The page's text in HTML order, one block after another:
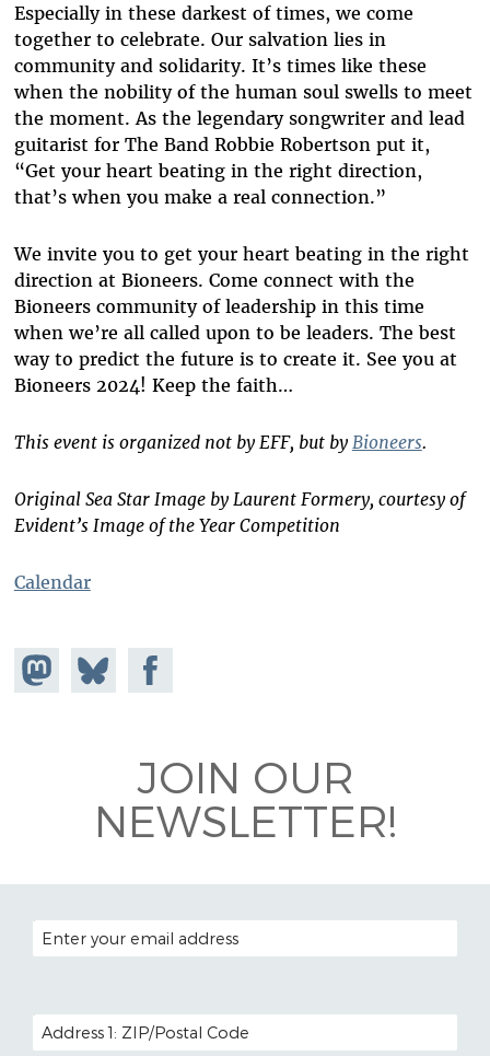
Especially in these darkest of times, we come
together to celebrate. Our salvation lies in
community and solidarity. It’s times like these
when the nobility of the human soul swells to meet
the moment. As the legendary songwriter and lead
guitarist for The Band Robbie Robertson put it,
“Get your heart beating in the right direction,
that’s when you make a real connection.”
We invite you to get your heart beating in the right
direction at Bioneers. Come connect with the
Bioneers community of leadership in this time
when we’re all called upon to be leaders. The best
way to predict the future is to create it. See you at
Bioneers 2024! Keep the faith…
This event is organized not by EFF, but by Bioneers.
Original Sea Star Image by Laurent Formery, courtesy of
Evident’s Image of the Year Competition
Calendar
Share on
Mastodon
Share
on
Share on
Facebook
JOIN OUR
NEWSLETTER!
EMAIL ADDRESS
POSTAL CODE (OPTIONAL)